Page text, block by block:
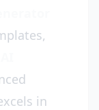
in